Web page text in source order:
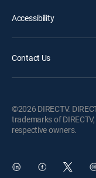
Accessibility
Contact Us
©2026 DIRECTV.
trademarks of
respective owners.